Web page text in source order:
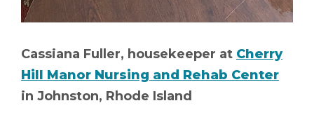
Cassiana Fuller, housekeeper at Cherry
Hill Manor Nursing and Rehab Center
in Johnston, Rhode Island